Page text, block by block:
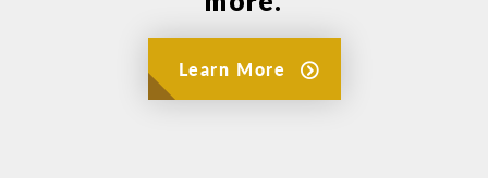
Learn More